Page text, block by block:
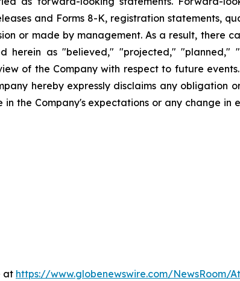
and Forms 8-K, registration statements,
or made by management. As a result, there
herein as "believed," "projected," "planned,"
of the Company with respect to future
hereby expressly disclaims any
the Company's expectations or any change in
at https://www.globenewswire.com/NewsRoom/